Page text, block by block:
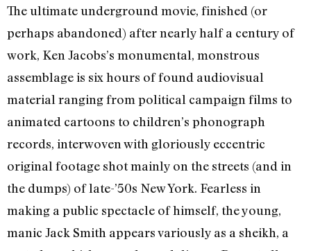
The ultimate underground movie, finished (or
perhaps abandoned) after nearly half a century of
work, Ken Jacobs’s monumental, monstrous
assemblage is six hours of found audiovisual
material ranging from political campaign films to
animated cartoons to children’s phonograph
records, interwoven with gloriously eccentric
original footage shot mainly on the streets (and in
the dumps) of late-’50s New York. Fearless in
making a public spectacle of himself, the young,
manic Jack Smith appears variously as a sheikh, a